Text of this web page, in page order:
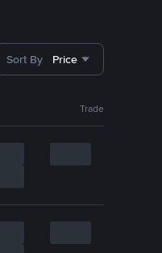
Sort By Price
Trade